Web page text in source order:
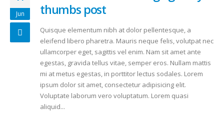
Jun
thumbs post
Quisque elementum nibh at dolor pellentesque, a
eleifend libero pharetra. Mauris neque felis, volutpat nec
ullamcorper eget, sagittis vel enim. Nam sit amet ante
egestas, gravida tellus vitae, semper eros. Nullam mattis
mi at metus egestas, in porttitor lectus sodales. Lorem
ipsum dolor sit amet, consectetur adipisicing elit.
Voluptate laborum vero voluptatum. Lorem quasi
aliquid...